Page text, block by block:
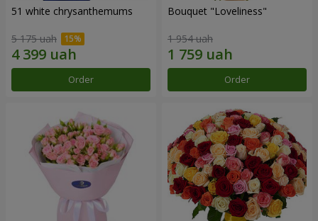
51 white chrysanthemums
5 175 uah
Order
Bouquet "Loveliness"
1 954 uah
Order